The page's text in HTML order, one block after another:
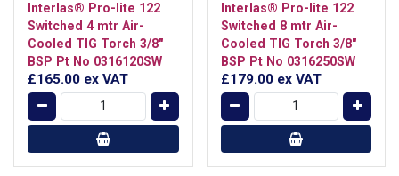
Interlas® Pro-lite 122
Switched 4 mtr Air-
Cooled TIG Torch 3/8"
BSP Pt No 0316120SW
£165.00 ex VAT
Interlas® Pro-lite 122
Switched 8 mtr Air-
Cooled TIG Torch 3/8"
BSP Pt No 0316250SW
£179.00 ex VAT